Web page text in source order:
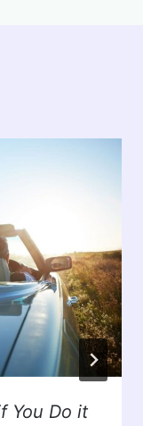
You Do it